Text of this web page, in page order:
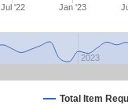
Total Item
Jul '22 Jan '23
2023